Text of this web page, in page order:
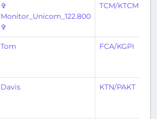
✞
Monitor_Unicom_122.800
✞
TCM/KTCM
Tom FCA/KGPI
Davis KTN/PAKT